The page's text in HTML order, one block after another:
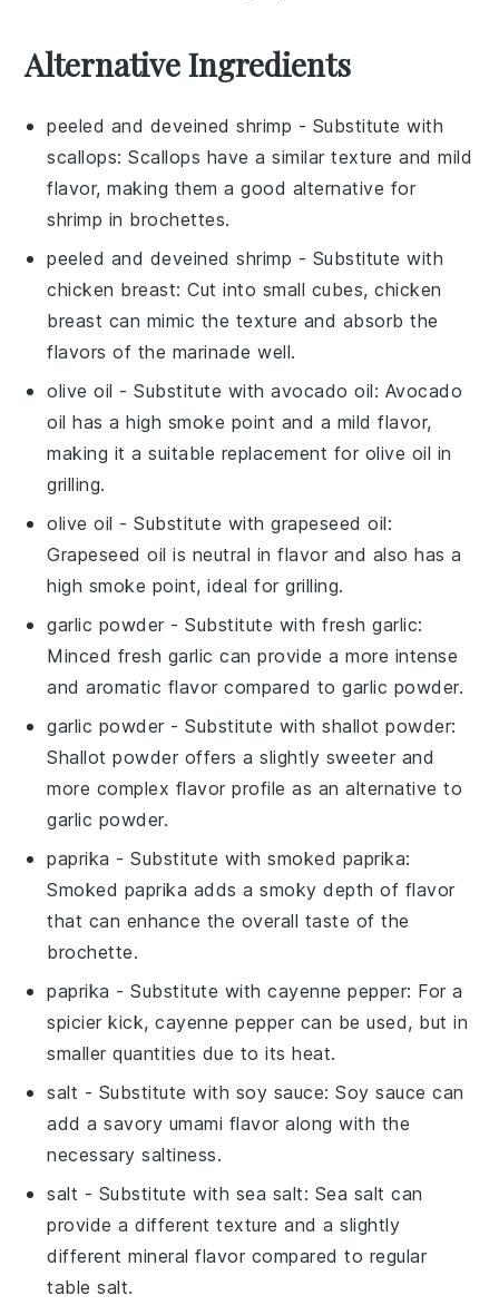
Alternative Ingredients
peeled and deveined shrimp - Substitute with
scallops: Scallops have a similar texture and mild
flavor, making them a good alternative for
shrimp in brochettes.
peeled and deveined shrimp - Substitute with
chicken breast: Cut into small cubes, chicken
breast can mimic the texture and absorb the
flavors of the marinade well.
olive oil - Substitute withavocado oil: Avocado
oil has a high smoke point and a mild flavor,
making it a suitable replacement for olive oil in
grilling.
olive oil - Substitute withgrapeseed oil:
Grapeseed oil is neutral in flavor and also has a
high smoke point, ideal for grilling.
garlic powder - Substitute withfresh garlic:
Minced fresh garlic can provide a more intense
and aromatic flavor compared to garlic powder.
garlic powder - Substitute withshallot powder:
Shallot powder offers a slightly sweeter and
more complex flavor profile as an alternative to
garlic powder.
paprika - Substitute withsmoked paprika:
Smoked paprika adds a smoky depth of flavor
that can enhance the overall taste of the
brochette.
paprika - Substitute withcayenne pepper: For a
spicier kick, cayenne pepper can be used, but in
smaller quantities due to its heat.
salt - Substitute with soy sauce: Soy sauce can
add a savory umami flavor along with the
necessary saltiness.
salt - Substitute with sea salt: Sea salt can
provide a different texture and a slightly
different mineral flavor compared to regular
table salt.